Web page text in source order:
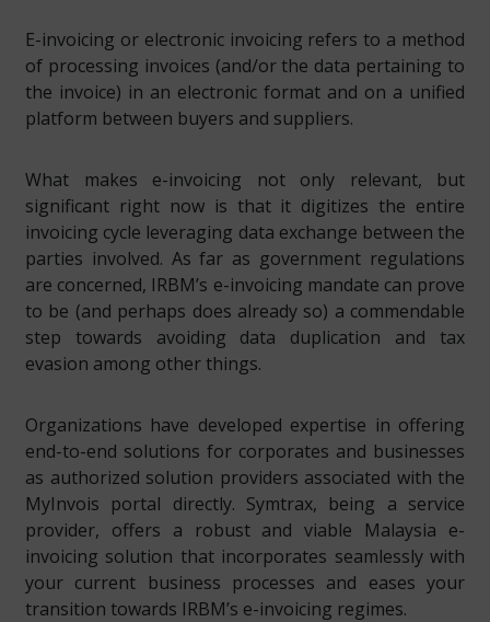
E-invoicing or electronic invoicing refers to a method
of processing invoices (and/or the data pertaining to
the invoice) in an electronic format and on a unified
platform between buyers and suppliers.
What makes e-invoicing not only relevant, but
significant right now is that it digitizes the entire
invoicing cycle leveraging data exchange between the
parties involved. As far as government regulations
are concerned, IRBM’s e-invoicing mandate can prove
to be (and perhaps does already so) a commendable
step towards avoiding data duplication and tax
evasion among other things.
Organizations have developed expertise in offering
end-to-end solutions for corporates and businesses
as authorized solution providers associated with the
MyInvois portal directly. Symtrax, being a service
provider, offers a robust and viable Malaysia e-
invoicing solution that incorporates seamlessly with
your current business processes and eases your
transition towards IRBM’s e-invoicing regimes.